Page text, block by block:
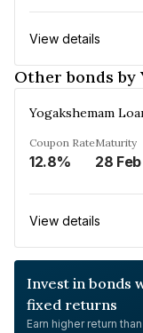
View details
Other bonds by
Yogakshemam
Coupon Rate
12.8%
Maturity
28
View details
Invest in bonds
fixed returns
Earn higher return